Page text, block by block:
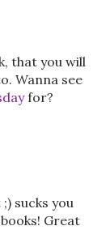
that you will
Wanna see
for?
sucks you
Great